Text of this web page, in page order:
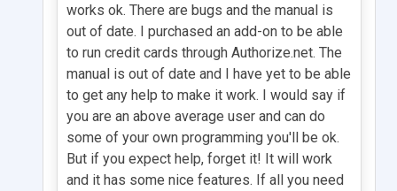
works ok. There are bugs and the manual is
out of date. I purchased an add-on to be able
to run credit cards through Authorize.net. The
manual is out of date and I have yet to be able
to get any help to make it work. I would say if
you are an above average user and can do
some of your own programming you'll be ok.
But if you expect help, forget it! It will work
and it has some nice features. If all you need